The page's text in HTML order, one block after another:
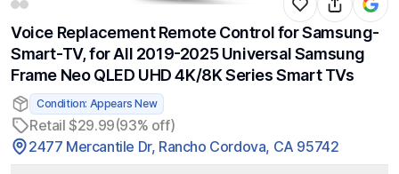
Voice Replacement Remote Control for Samsung-
Smart-TV, for All 2019-2025 Universal Samsung
Frame Neo QLED UHD 4K/8K Series Smart TVs
Condition: Appears New
Retail $29.99(93% off)
2477 Mercantile Dr, Rancho Cordova, CA 95742